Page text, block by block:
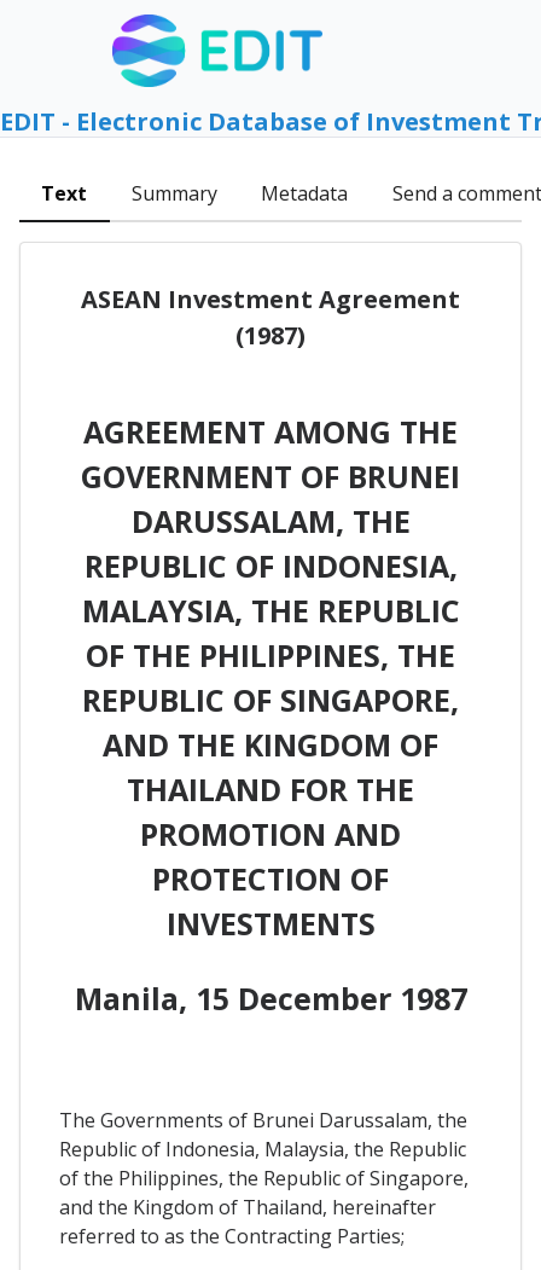
EDIT - Electronic Database of Investment
Text Summary Metadata Send a comment
ASEAN Investment Agreement
(1987)
AGREEMENT AMONG THE
GOVERNMENT OF BRUNEI
DARUSSALAM, THE
REPUBLIC OF INDONESIA,
MALAYSIA, THE REPUBLIC
OF THE PHILIPPINES, THE
REPUBLIC OF SINGAPORE,
AND THE KINGDOM OF
THAILAND FOR THE
PROMOTION AND
PROTECTION OF
INVESTMENTS
Manila, 15 December 1987
The Governments of Brunei Darussalam, the
Republic of Indonesia, Malaysia, the Republic
of the Philippines, the Republic of Singapore,
and the Kingdom of Thailand, hereinafter
referred to as the Contracting Parties;